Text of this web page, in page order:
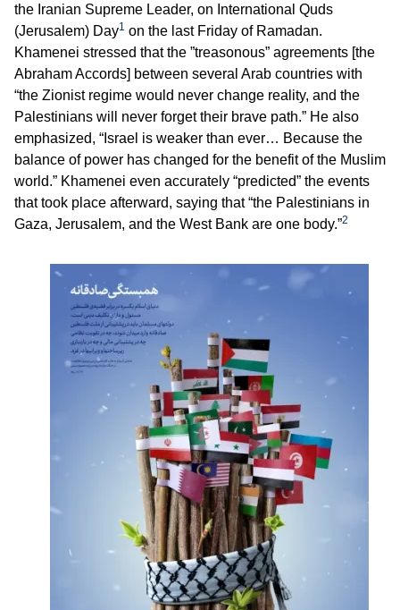
the Iranian Supreme Leader, on International Quds
(Jerusalem) Day1 on the last Friday of Ramadan.
Khamenei stressed that the ”treasonous” agreements [the
Abraham Accords] between several Arab countries with
“the Zionist regime would never change reality, and the
Palestinians will never forget their brave path.” He also
emphasized, “Israel is weaker than ever… Because the
balance of power has changed for the benefit of the Muslim
world.” Khamenei even accurately “predicted” the events
that took place afterward, saying that “the Palestinians in
Gaza, Jerusalem, and the West Bank are one body.”2